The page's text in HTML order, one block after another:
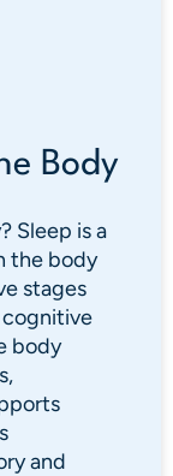
Body
Sleep is a
the body
stages
cognitive
body
and